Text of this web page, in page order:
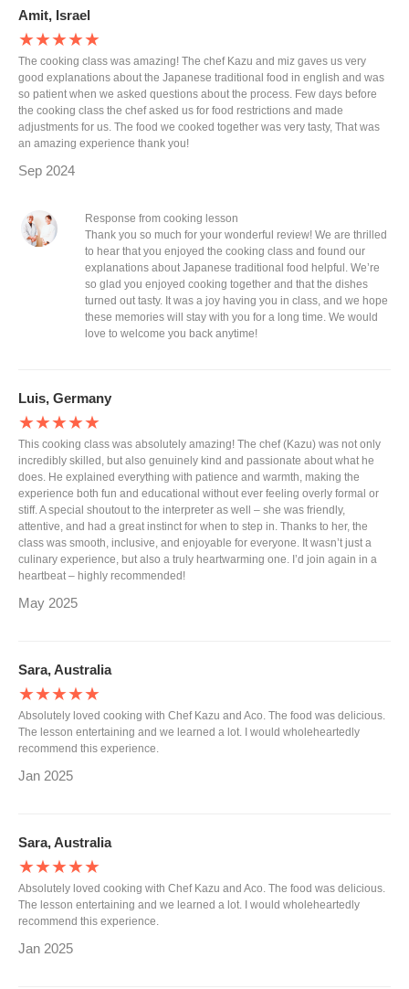
Amit, Israel
★★★★★
The cooking class was amazing! The chef Kazu and miz gaves us very
good explanations about the Japanese traditional food in english and was
so patient when we asked questions about the process. Few days before
the cooking class the chef asked us for food restrictions and made
adjustments for us. The food we cooked together was very tasty, That was
an amazing experience thank you!
Sep 2024
Response from cooking lesson
Thank you so much for your wonderful review! We are thrilled
to hear that you enjoyed the cooking class and found our
explanations about Japanese traditional food helpful. We’re
so glad you enjoyed cooking together and that the dishes
turned out tasty. It was a joy having you in class, and we hope
these memories will stay with you for a long time. We would
love to welcome you back anytime!
Luis, Germany
★★★★★
This cooking class was absolutely amazing! The chef (Kazu) was not only
incredibly skilled, but also genuinely kind and passionate about what he
does. He explained everything with patience and warmth, making the
experience both fun and educational without ever feeling overly formal or
stiff. A special shoutout to the interpreter as well – she was friendly,
attentive, and had a great instinct for when to step in. Thanks to her, the
class was smooth, inclusive, and enjoyable for everyone. It wasn’t just a
culinary experience, but also a truly heartwarming one. I’d join again in a
heartbeat – highly recommended!
May 2025
Sara, Australia
★★★★★
Absolutely loved cooking with Chef Kazu and Aco. The food was delicious.
The lesson entertaining and we learned a lot. I would wholeheartedly
recommend this experience.
Jan 2025
Sara, Australia
★★★★★
Absolutely loved cooking with Chef Kazu and Aco. The food was delicious.
The lesson entertaining and we learned a lot. I would wholeheartedly
recommend this experience.
Jan 2025